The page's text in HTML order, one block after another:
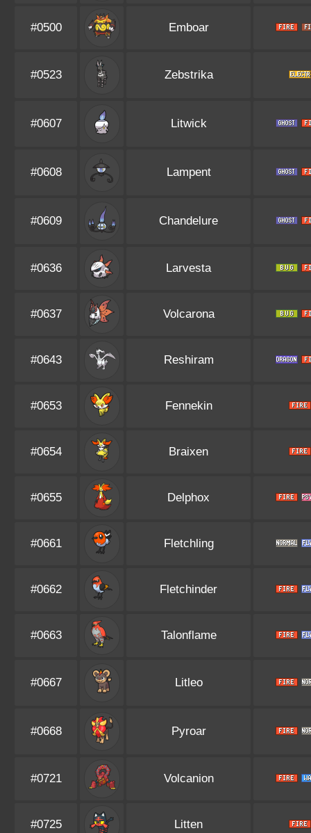
#0500 Emboar
#0523 Zebstrika
#0607 Litwick
#0608 Lampent
#0609 Chandelure
#0636 Larvesta
#0637 Volcarona
#0643 Reshiram
#0653 Fennekin
#0654 Braixen
#0655 Delphox
#0661 Fletchling
#0662 Fletchinder
#0663 Talonflame
#0667 Litleo
#0668 Pyroar
#0721 Volcanion
#0725 Litten